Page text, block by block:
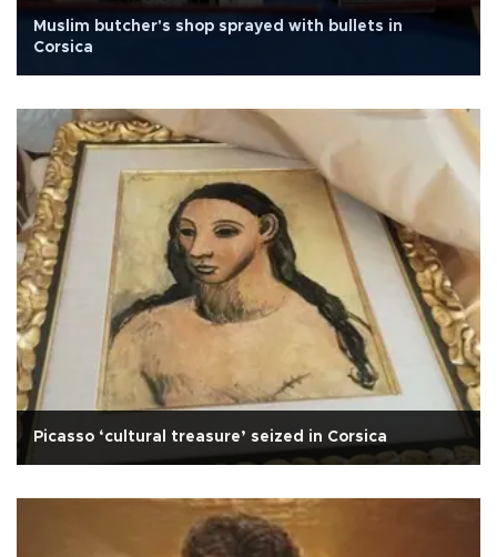
Muslim butcher's shop sprayed with bullets in
Corsica
Picasso ‘cultural treasure’ seized in Corsica